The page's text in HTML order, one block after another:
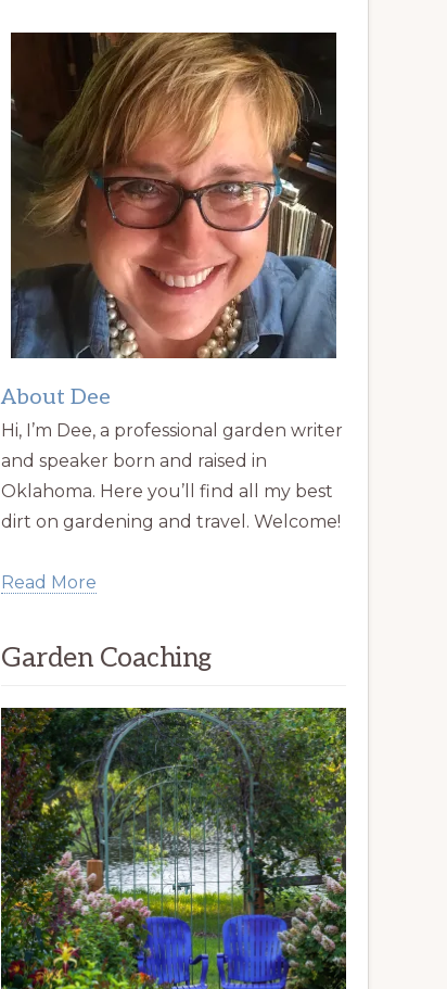
About Dee
Hi, I’m Dee, a professional garden writer
and speaker born and raised in
Oklahoma. Here you’ll find all my best
dirt on gardening and travel. Welcome!
Read More
Garden Coaching